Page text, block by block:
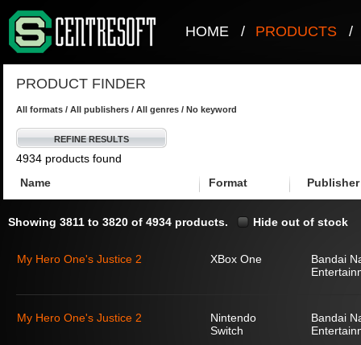
HOME / PRODUCTS /
PRODUCT FINDER
All formats / All publishers / All genres / No keyword
REFINE RESULTS
4934 products found
Name
Format Publisher
Showing 3811 to 3820 of 4934 products. Hide out of stock
My Hero One's Justice 2 XBox One
Bandai
My Hero One's Justice 2
Nintendo
Switch
Bandai